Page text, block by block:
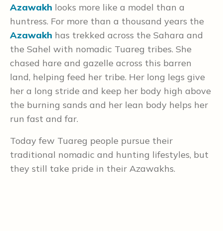
Azawakh looks more like a model than a
huntress. For more than a thousand years the
Azawakh has trekked across the Sahara and
the Sahel with nomadic Tuareg tribes. She
chased hare and gazelle across this barren
land, helping feed her tribe. Her long legs give
her a long stride and keep her body high above
the burning sands and her lean body helps her
run fast and far.
Today few Tuareg people pursue their
traditional nomadic and hunting lifestyles, but
they still take pride in their Azawakhs.